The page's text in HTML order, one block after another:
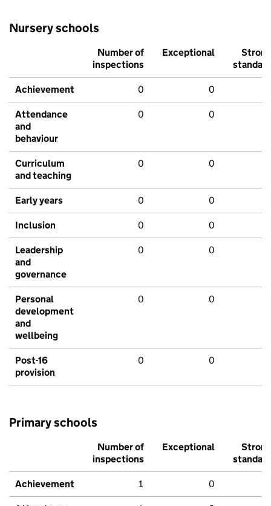
Nursery schools
Number of
inspections
Exceptional
Strong
standard
Achievement 0 0
Attendance
and
behaviour
0 0
Curriculum
and teaching
0 0
Early years 0 0
Inclusion 0 0
Leadership
and
governance
0 0
Personal
development
and
wellbeing
0 0
Post-16
provision
0 0
Primary schools
Number of
inspections
Exceptional
Strong
standard
Achievement 1 0